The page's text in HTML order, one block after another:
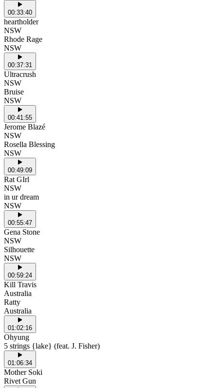
00:33:40
heartholder
NSW
Rhode Rage
NSW
00:37:31
Ultracrush
NSW
Bruise
NSW
00:41:55
Jerome Blazé
NSW
Rosella Blessing
NSW
00:49:09
Rat GIrl
NSW
in ur dream
NSW
00:55:47
Gena Stone
NSW
Silhouette
NSW
00:59:24
Kill Travis
Australia
Ratty
Australia
01:02:16
Ohyung
5 strings {lake} (feat. J. Fisher)
01:06:34
Mother Soki
Rivet Gun